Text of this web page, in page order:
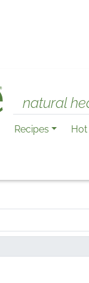
natural
Recipes